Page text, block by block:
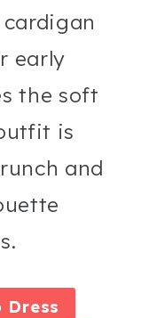
early
the soft
is
and
Dress